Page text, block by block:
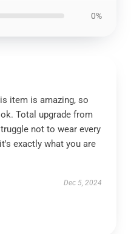
0%
item is amazing, so
Total upgrade from
not to wear every
exactly what you are
Dec 5, 2024